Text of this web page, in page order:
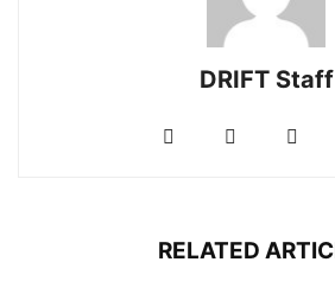
DRIFT Staff
RELATED